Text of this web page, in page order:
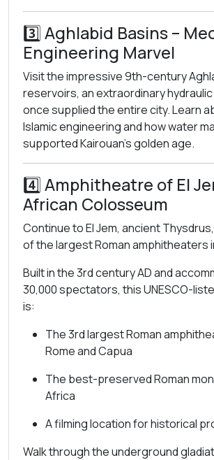
3️⃣Aghlabid Basins–
Engineering Marvel
Visit the impressive 9th-century
reservoirs, an extraordinary
once supplied the entire city. Learn
Islamic engineering and how water
supported Kairouan’s golden age.
4️⃣Amphitheatre of El
African Colosseum
Continue to El Jem, ancient
of the largest Roman amphitheaters
Built in the 3rd century AD and
30,000 spectators, this UNESCO-
is:
The 3rd largest Roman
Rome and Capua
The best-preserved Roman
Africa
A filming location for historical
Walk through the underground